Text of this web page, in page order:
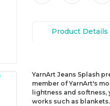
Product Details
YarnArt Jeans Splash
member of YarnArt's
lightness and
works such as